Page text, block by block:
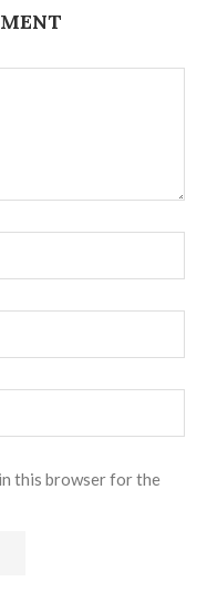
in this browser for the